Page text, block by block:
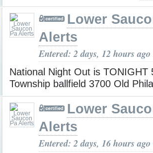
Lower
Alerts
Entered: 2 days, 12 hours ago
National Night Out is TONIGHT
Township ballfield 3700 Old
Lower
Alerts
Entered: 2 days, 16 hours ago